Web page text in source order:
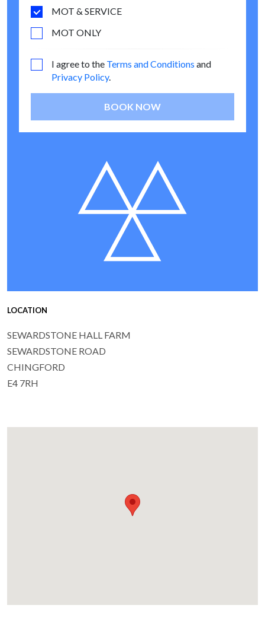
MOT & SERVICE
MOT ONLY
I agree to the Terms and Conditions and
Privacy Policy.
BOOK NOW
LOCATION
SEWARDSTONE HALL FARM
SEWARDSTONE ROAD
CHINGFORD
E4 7RH